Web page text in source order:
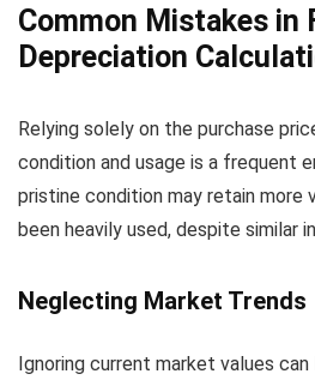
Common Mistakes in
Depreciation
Relying solely on the purchase
condition and usage is a frequent
pristine condition may retain more
been heavily used, despite similar
Neglecting Market Trends
Ignoring current market values